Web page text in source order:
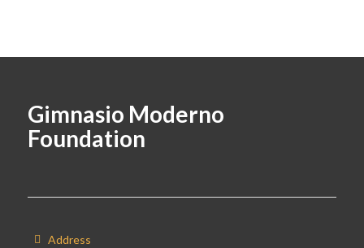
Gimnasio Moderno
Foundation
Address